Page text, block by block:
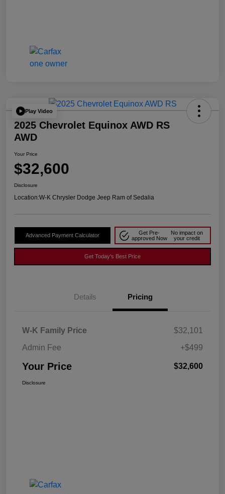
Play Video
2025 Chevrolet Equinox AWD RS
AWD
Your Price
$32,600
Disclosure
Location:W-K Chrysler Dodge Jeep Ram of Sedalia
Advanced Payment Calculator
Get Pre-
approved Now
No impact on
your credit
Get Today's Best Price
Details Pricing
W-K Family Price
$32,101
Admin Fee
+$499
Your Price $32,600
Disclosure